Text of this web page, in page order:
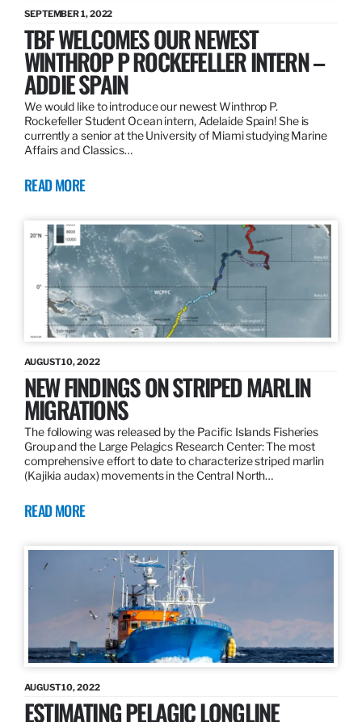
SEPTEMBER 1, 2022
TBF WELCOMES OUR NEWEST
WINTHROP P ROCKEFELLER INTERN –
ADDIE SPAIN
We would like to introduce our newest Winthrop P.
Rockefeller Student Ocean intern, Adelaide Spain! She is
currently a senior at the University of Miami studying Marine
Affairs and Classics…
READ MORE
AUGUST 10, 2022
NEW FINDINGS ON STRIPED MARLIN
MIGRATIONS
The following was released by the Pacific Islands Fisheries
Group and the Large Pelagics Research Center: The most
comprehensive effort to date to characterize striped marlin
(Kajikia audax) movements in the Central North…
READ MORE
AUGUST 10, 2022
ESTIMATING PELAGIC LONGLINE